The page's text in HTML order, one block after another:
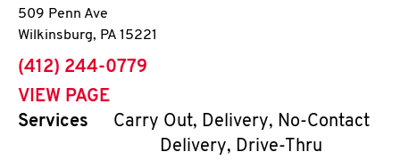
509 Penn Ave
Wilkinsburg, PA 15221
phone
(412) 244-0779
VIEW PAGE
Services
Carry Out, Delivery, No-Contact
Delivery, Drive-Thru